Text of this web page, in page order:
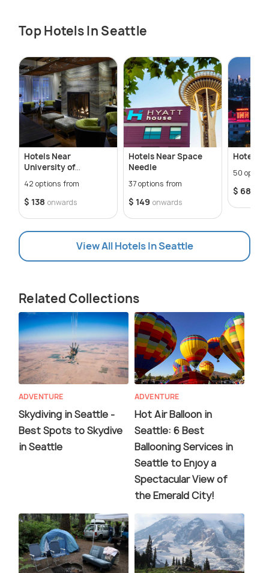
Top Hotels In Seattle
Hotels Near
University of
Washington
42 options from
$ 138 onwards
Hotels Near Space
Needle
37 options from
$ 149 onwards
Hotels
50
$ 68
View All Hotels In Seattle
Related Collections
ADVENTURE
Skydiving in Seattle -
Best Spots to Skydive
in Seattle
ADVENTURE
Hot Air Balloon in
Seattle: 6 Best
Ballooning Services in
Seattle to Enjoy a
Spectacular View of
the Emerald City!